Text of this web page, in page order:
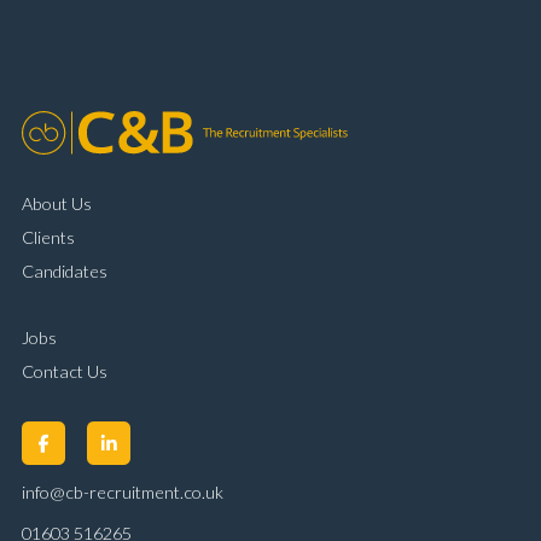
About Us
Clients
Candidates
Jobs
Contact Us
info@cb-recruitment.co.uk
01603 516265